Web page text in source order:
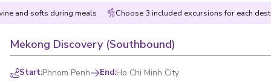
and softs during meals Choose 3 included excursions for each
Mekong Discovery (Southbound)
Start:Phnom Penh End:Ho Chi Minh City